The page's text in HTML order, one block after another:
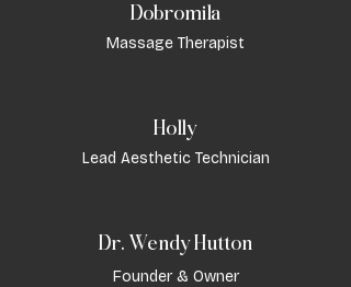
Dobromila
Massage Therapist
Holly
Lead Aesthetic Technician
Dr. Wendy Hutton
Founder & Owner